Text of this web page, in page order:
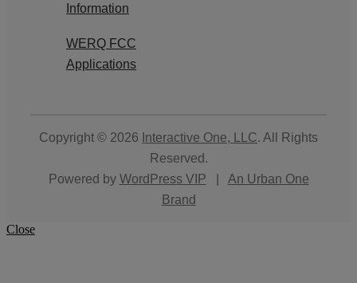
Information
WERQ FCC
Applications
Copyright © 2026 Interactive One, LLC. All Rights
Reserved.
Powered by WordPress VIP
An Urban One
Brand
Close